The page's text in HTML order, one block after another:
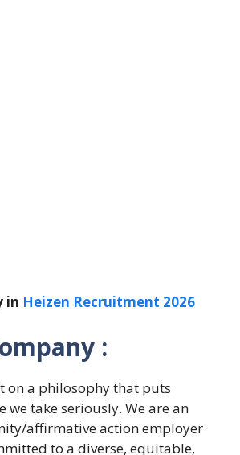
in Heizen Recruitment 2026
:
on a philosophy that puts
we take seriously. We are an
affirmative action employer
to a diverse, equitable,